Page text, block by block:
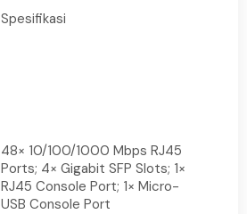
Spesifikasi
48× 10/100/1000 Mbps RJ45
Ports; 4× Gigabit SFP Slots; 1×
RJ45 Console Port; 1× Micro-
USB Console Port